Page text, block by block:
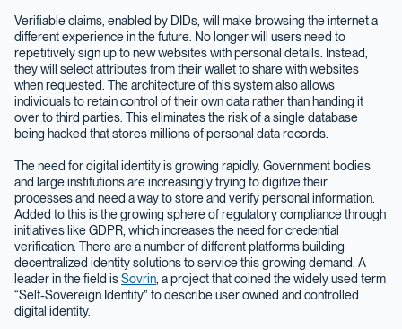
Verifiable claims, enabled by DIDs, will make browsing the internet a
different experience in the future. No longer will users need to
repetitively sign up to new websites with personal details. Instead,
they will select attributes from their wallet to share with websites
when requested. The architecture of this system also allows
individuals to retain control of their own data rather than handing it
over to third parties. This eliminates the risk of a single database
being hacked that stores millions of personal data records.
The need for digital identity is growing rapidly. Government bodies
and large institutions are increasingly trying to digitize their
processes and need a way to store and verify personal information.
Added to this is the growing sphere of regulatory compliance through
initiatives like GDPR, which increases the need for credential
verification. There are a number of different platforms building
decentralized identity solutions to service this growing demand. A
leader in the field isSovrin , a project that coined the widely used term
“Self-Sovereign Identity” to describe user owned and controlled
digital identity.